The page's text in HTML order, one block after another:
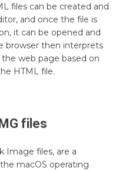
files can be created and
and once the file is
it can be opened and
browser then interprets
web page based on
HTML file.
files
Image files, are a
macOS operating